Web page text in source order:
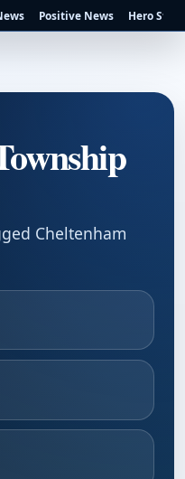
Positive News Hero
Cheltenham